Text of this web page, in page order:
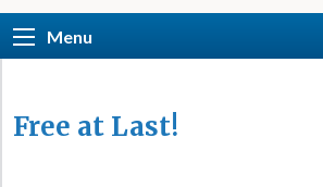
Menu
Free at Last!